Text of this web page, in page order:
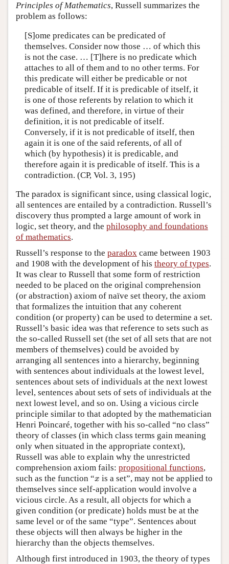
Principles of Mathematics, Russell summarizes the
problem as follows:
[S]ome predicates can be predicated of
themselves. Consider now those … of which this
is not the case. … [T]here is no predicate which
attaches to all of them and to no other terms. For
this predicate will either be predicable or not
predicable of itself. If it is predicable of itself, it
is one of those referents by relation to which it
was defined, and therefore, in virtue of their
definition, it is not predicable of itself.
Conversely, if it is not predicable of itself, then
again it is one of the said referents, of all of
which (by hypothesis) it is predicable, and
therefore again it is predicable of itself. This is a
contradiction. (CP, Vol. 3, 195)
The paradox is significant since, using classical logic,
all sentences are entailed by a contradiction. Russell’s
discovery thus prompted a large amount of work in
logic, set theory, and the philosophy and foundations
of mathematics.
Russell’s response to the paradox came between 1903
and 1908 with the development of his theory of types.
It was clear to Russell that some form of restriction
needed to be placed on the original comprehension
(or abstraction) axiom of naïve set theory, the axiom
that formalizes the intuition that any coherent
condition (or property) can be used to determine a set.
Russell’s basic idea was that reference to sets such as
the so-called Russell set (the set of all sets that are not
members of themselves) could be avoided by
arranging all sentences into a hierarchy, beginning
with sentences about individuals at the lowest level,
sentences about sets of individuals at the next lowest
level, sentences about sets of sets of individuals at the
next lowest level, and so on. Using a vicious circle
principle similar to that adopted by the mathematician
Henri Poincaré, together with his so-called “no class”
theory of classes (in which class terms gain meaning
only when situated in the appropriate context),
Russell was able to explain why the unrestricted
comprehension axiom fails: propositional functions,
such as the function “x
x is a set”, may not be applied to
themselves since self-application would involve a
vicious circle. As a result, all objects for which a
given condition (or predicate) holds must be at the
same level or of the same “type”. Sentences about
these objects will then always be higher in the
hierarchy than the objects themselves.
Although first introduced in 1903, the theory of types